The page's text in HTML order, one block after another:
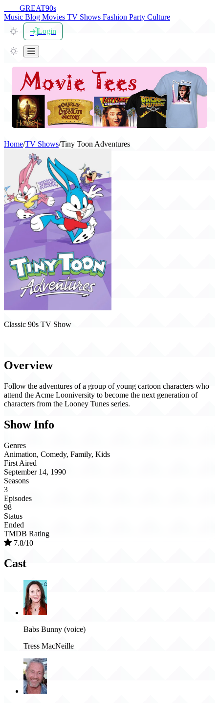
GREAT90s
Music Blog Movies TV Shows Fashion Party Culture
Login
Home/TV Shows/Tiny Toon Adventures
Classic 90s TV Show
Overview
Follow the adventures of a group of young cartoon characters who
attend the Acme Looniversity to become the next generation of
characters from the Looney Tunes series.
Show Info
Genres
Animation, Comedy, Family, Kids
First Aired
September 14, 1990
Seasons
3
Episodes
98
Status
Ended
TMDB Rating
7.8/10
Cast
Babs Bunny (voice)
Tress MacNeille